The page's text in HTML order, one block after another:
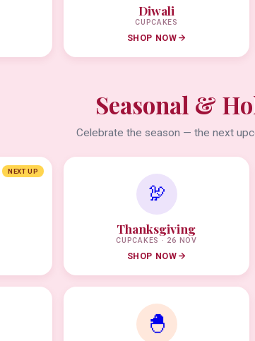
Diwali
CUPCAKES
SHOP NOW
Seasonal &
Celebrate the season — the next
NEXT UP
🦃
Thanksgiving
CUPCAKES · 26 NOV
SHOP NOW
🐣